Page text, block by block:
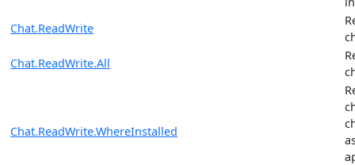
Chat.ReadWrite
Chat.ReadWrite.All
Chat.ReadWrite.WhereInstalled